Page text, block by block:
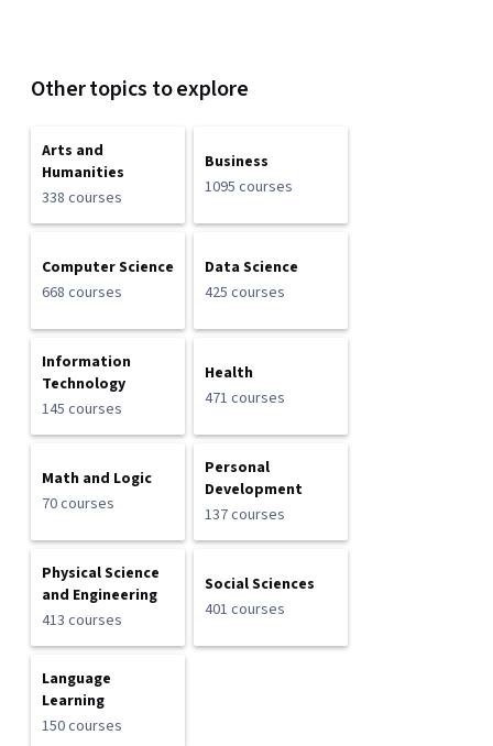
Other topics to explore
Arts and
Humanities
338 courses
Business
1095 courses
Computer Science
668 courses
Data Science
425 courses
Information
Technology
145 courses
Health
471 courses
Math and Logic
70 courses
Personal
Development
137 courses
Physical Science
and Engineering
413 courses
Social Sciences
401 courses
Language
Learning
150 courses